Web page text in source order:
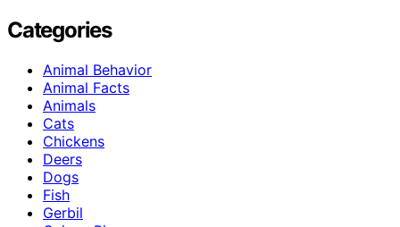
Categories
Animal Behavior
Animal Facts
Animals
Cats
Chickens
Deers
Dogs
Fish
Gerbil